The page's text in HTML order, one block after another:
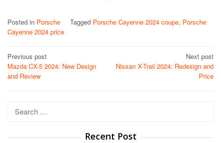
Posted in Porsche Tagged Porsche Cayenne 2024 coupe, Porsche
Cayenne 2024 price
Post
navigation
Previous post
Mazda CX-5 2024: New Design
and Review
Next post
Nissan X-Trail 2024: Redesign and
Price
Search
Recent Post